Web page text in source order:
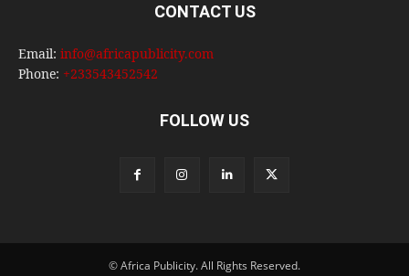
CONTACT US
Email: info@africapublicity.com
Phone: +233543452542
FOLLOW US
© Africa Publicity. All Rights Reserved.